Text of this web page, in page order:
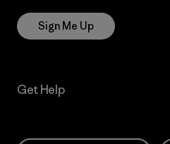
Sign Me Up
Get Help